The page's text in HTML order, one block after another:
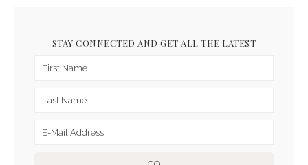
STAY CONNECTED AND GET ALL THE LATEST